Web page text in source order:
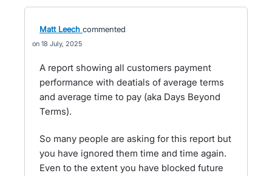
Matt Leech commented
18 July, 2025
A report showing all customers payment
performance with deatials of average terms
and average time to pay (aka Days Beyond
Terms).
So many people are asking for this report but
you have ignored them time and time again.
Even to the extent you have blocked future